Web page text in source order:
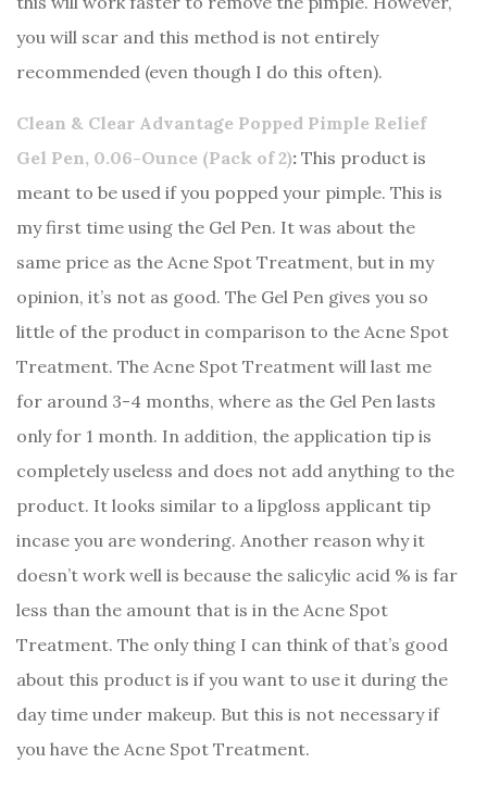
you will scar and this method is not entirely
recommended (even though I do this often).
Clean & Clear Advantage Popped Pimple Relief
Gel Pen, 0.06-Ounce (Pack of 2): This product is
meant to be used if you popped your pimple. This is
my first time using the Gel Pen. It was about the
same price as the Acne Spot Treatment, but in my
opinion, it’s not as good. The Gel Pen gives you so
little of the product in comparison to the Acne Spot
Treatment. The Acne Spot Treatment will last me
for around 3-4 months, where as the Gel Pen lasts
only for 1 month. In addition, the application tip is
completely useless and does not add anything to the
product. It looks similar to a lipgloss applicant tip
incase you are wondering. Another reason why it
doesn’t work well is because the salicylic acid % is far
less than the amount that is in the Acne Spot
Treatment. The only thing I can think of that’s good
about this product is if you want to use it during the
day time under makeup. But this is not necessary if
you have the Acne Spot Treatment.